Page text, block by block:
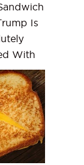
Is
With